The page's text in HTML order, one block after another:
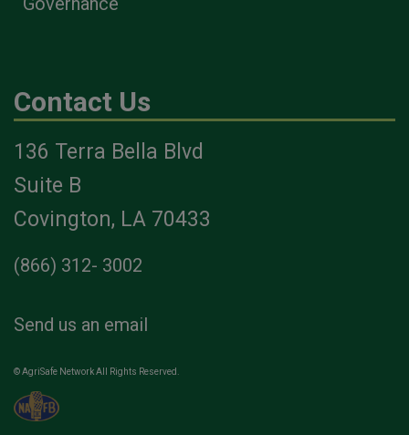
Contact Us
136 Terra Bella Blvd
Suite B
Covington, LA 70433
(866) 312- 3002
Send us an email
© AgriSafe Network All Rights Reserved.